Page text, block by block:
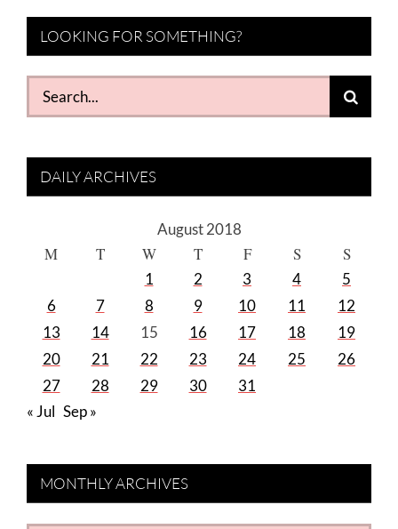
LOOKING FOR SOMETHING?
Search
for:
DAILY ARCHIVES
August 2018
M T W T F S S
1 2 3 4
5
6
7 8 9 10 11
12
13
14 15 16 17 18
19
20
21 22 23 24 25
26
27
28 29 30
31
« Jul Sep »
MONTHLY ARCHIVES